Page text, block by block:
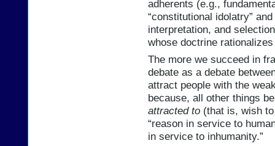
adherents (e.g.,
“constitutional idolatry”
interpretation, and
whose doctrine
The more we succeed in
debate as a debate
attract people with the
because, all other things
attracted to (that is, wish
“reason in service to
in service to inhumanity.”